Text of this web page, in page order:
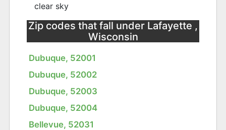
clear sky
Zip codes that fall under Lafayette ,
Wisconsin
Dubuque, 52001
Dubuque, 52002
Dubuque, 52003
Dubuque, 52004
Bellevue, 52031